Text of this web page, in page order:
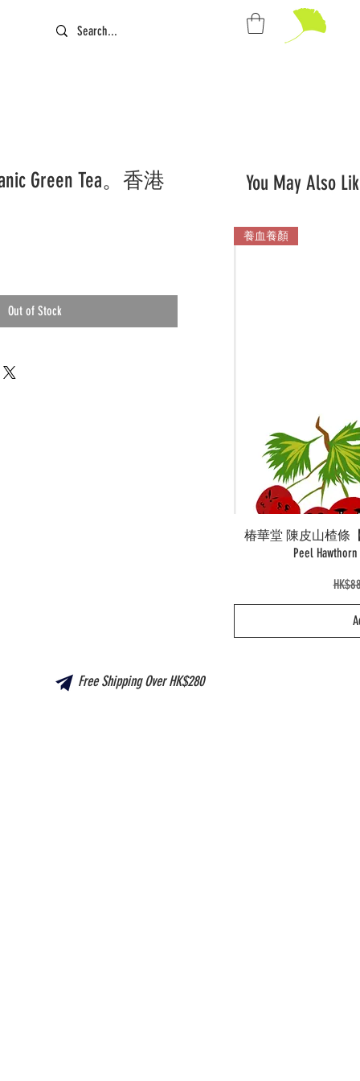
Green Tea。香港
Out of Stock
Free Shipping Over HK$280
You May Also
養血養顏
椿華堂 陳皮山楂條【
Peel